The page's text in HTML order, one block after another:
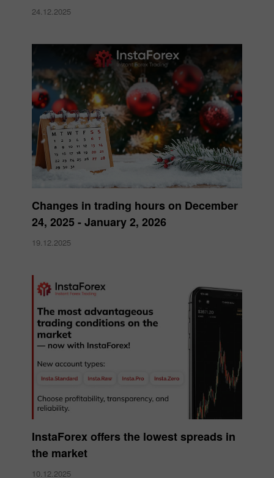
24.12.2025
Changes in trading hours on December
24, 2025 - January 2, 2026
19.12.2025
InstaForex offers the lowest spreads in
the market
10.12.2025